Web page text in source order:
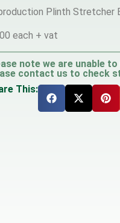
Plinth Stretcher
each + vat
note we are unable
contact us to check
This: